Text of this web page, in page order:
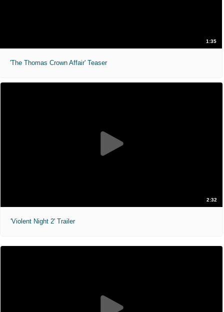
1:35
'The Thomas Crown Affair' Teaser
2:32
'Violent Night 2' Trailer